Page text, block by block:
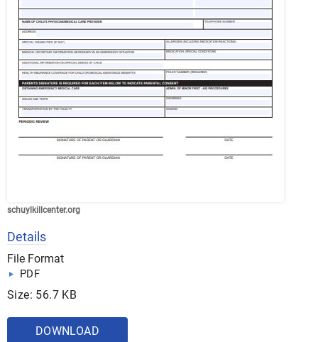
schuylkillcenter.org
Details
File Format
PDF
Size: 56.7 KB
DOWNLOAD